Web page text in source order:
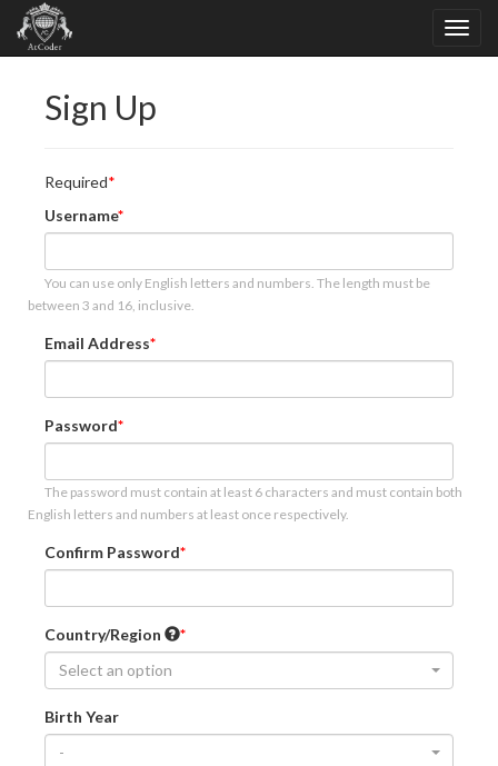
Sign Up
Required
Username
You can use only English letters and numbers. The length must be
between 3 and 16, inclusive.
Email Address
Password
The password must contain at least 6 characters and must contain both
English letters and numbers at least once respectively.
Confirm Password
Country/Region
Select an option
Birth Year
-